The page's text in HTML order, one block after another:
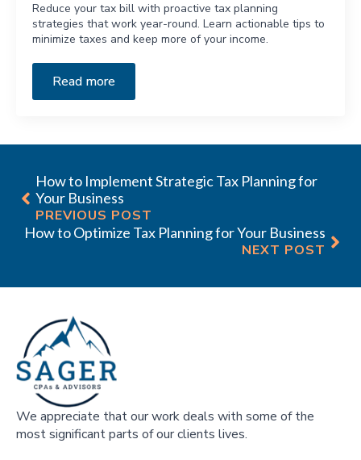
Reduce your tax bill with proactive tax planning
strategies that work year-round. Learn actionable tips to
minimize taxes and keep more of your income.
Read more
How to Implement Strategic Tax Planning for
Your Business
PREVIOUS POST
How to Optimize Tax Planning for Your Business
NEXT POST
We appreciate that our work deals with some of the
most significant parts of our clients lives.